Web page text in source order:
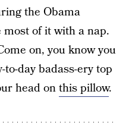
the Obama
of it with a nap.
on, you know you
day badass-ery top
head onthis pillow.